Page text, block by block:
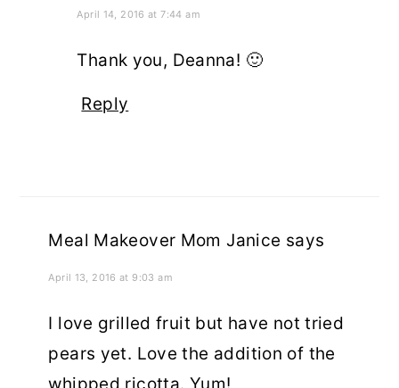
April 14, 2016 at 7:44 am
Thank you, Deanna! 🙂
Reply
Meal Makeover Mom Janice says
April 13, 2016 at 9:03 am
I love grilled fruit but have not tried
pears yet. Love the addition of the
whipped ricotta. Yum!